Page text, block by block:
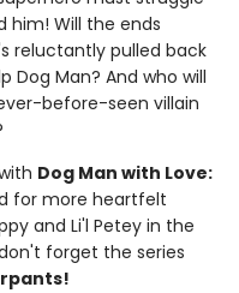
him! Will the ends
reluctantly pulled back
Dog Man? And who will
before-seen villain
Dog Man with Love:
for more heartfelt
and Li'l Petey in the
forget the series